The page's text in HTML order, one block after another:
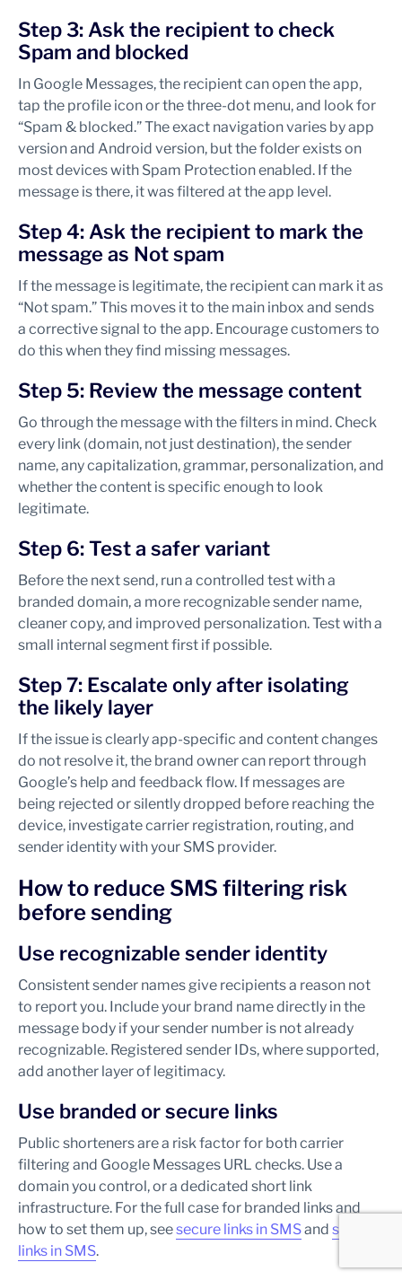
Step 3: Ask the recipient to check
Spam and blocked
In Google Messages, the recipient can open the app,
tap the profile icon or the three-dot menu, and look for
“Spam & blocked.” The exact navigation varies by app
version and Android version, but the folder exists on
most devices with Spam Protection enabled. If the
message is there, it was filtered at the app level.
Step 4: Ask the recipient to mark the
message as Not spam
If the message is legitimate, the recipient can mark it as
“Not spam.” This moves it to the main inbox and sends
a corrective signal to the app. Encourage customers to
do this when they find missing messages.
Step 5: Review the message content
Go through the message with the filters in mind. Check
every link (domain, not just destination), the sender
name, any capitalization, grammar, personalization, and
whether the content is specific enough to look
legitimate.
Step 6: Test a safer variant
Before the next send, run a controlled test with a
branded domain, a more recognizable sender name,
cleaner copy, and improved personalization. Test with a
small internal segment first if possible.
Step 7: Escalate only after isolating
the likely layer
If the issue is clearly app-specific and content changes
do not resolve it, the brand owner can report through
Google’s help and feedback flow. If messages are
being rejected or silently dropped before reaching the
device, investigate carrier registration, routing, and
sender identity with your SMS provider.
How to reduce SMS filtering risk
before sending
Use recognizable sender identity
Consistent sender names give recipients a reason not
to report you. Include your brand name directly in the
message body if your sender number is not already
recognizable. Registered sender IDs, where supported,
add another layer of legitimacy.
Use branded or secure links
Public shorteners are a risk factor for both carrier
filtering and Google Messages URL checks. Use a
domain you control, or a dedicated short link
infrastructure. For the full case for branded links and
how to set them up, seesecure links in SMSand short
links in SMS.